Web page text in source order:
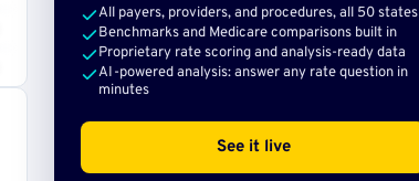
All payers, providers, and procedures, all 50 states
Benchmarks and Medicare comparisons built in
Proprietary rate scoring and analysis-ready data
AI-powered analysis: answer any rate question in
minutes
See it live